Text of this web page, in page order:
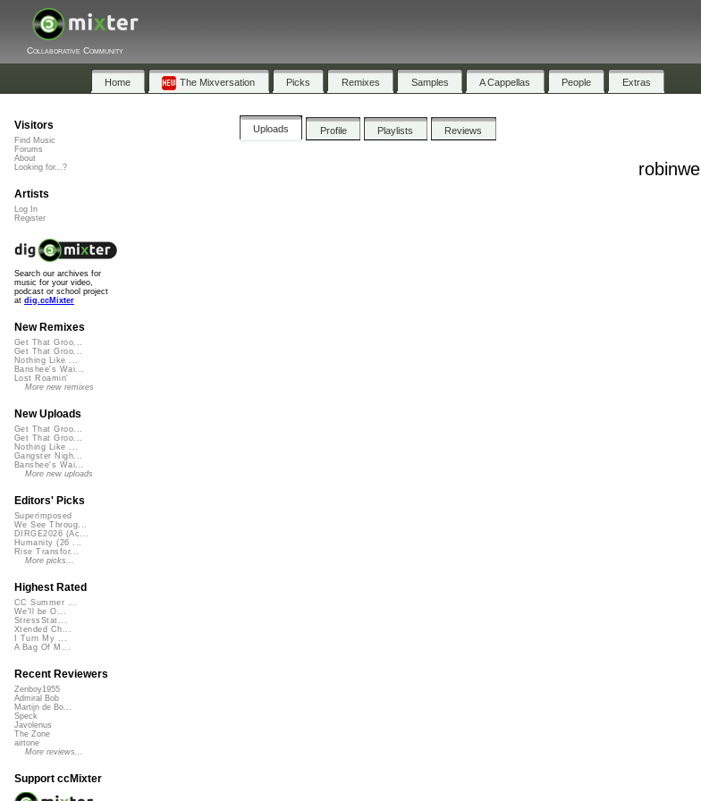
Collaborative Community
Home The Mixversation Picks Remixes Samples A Cappellas People Extras
Uploads Profile Playlists Reviews
robinwell
Visitors
Find Music
Forums
About
Looking for...?
Artists
Log In
Register
Search our archives for
music for your video,
podcast or school project
at dig.ccMixter
New Remixes
Get That Groo...
Get That Groo...
Nothing Like ...
Banshee's Wai...
Lost Roamin'
More new remixes
New Uploads
Get That Groo...
Get That Groo...
Nothing Like ...
Gangster Nigh...
Banshee's Wai...
More new uploads
Editors' Picks
Superimposed
We See Throug...
DIRGE2026 (Ac...
Humanity (26 ...
Rise Transfor...
More picks...
Highest Rated
CC Summer ...
We'll be O...
StressStat...
Xtended Ch...
I Turn My ...
A Bag Of M...
Recent Reviewers
Zenboy1955
Admiral Bob
Martijn de Bo...
Speck
Javolenus
The Zone
airtone
More reviews...
Support ccMixter